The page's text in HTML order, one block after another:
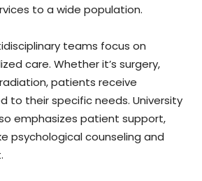
to a wide population.
teams focus on
care. Whether it’s surgery,
patients receive
to their specific needs. University
emphasizes patient support,
psychological counseling and